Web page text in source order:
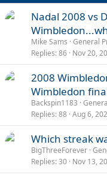
Nadal 2008 vs
Mike Sams General
Replies 86 Nov 20,
2008
Wimbledon
Backspin1183
Replies 88 Aug 6,
Which streak
BigThreeForever
Replies 30 Nov 13,